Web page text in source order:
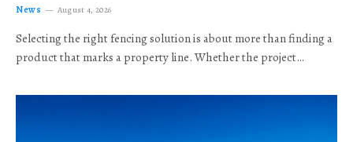
News August 4, 2026
Selecting the right fencing solution is about more than finding a
product that marks a property line. Whether the project…